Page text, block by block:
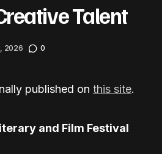
Talent
2026 0
published on this site.